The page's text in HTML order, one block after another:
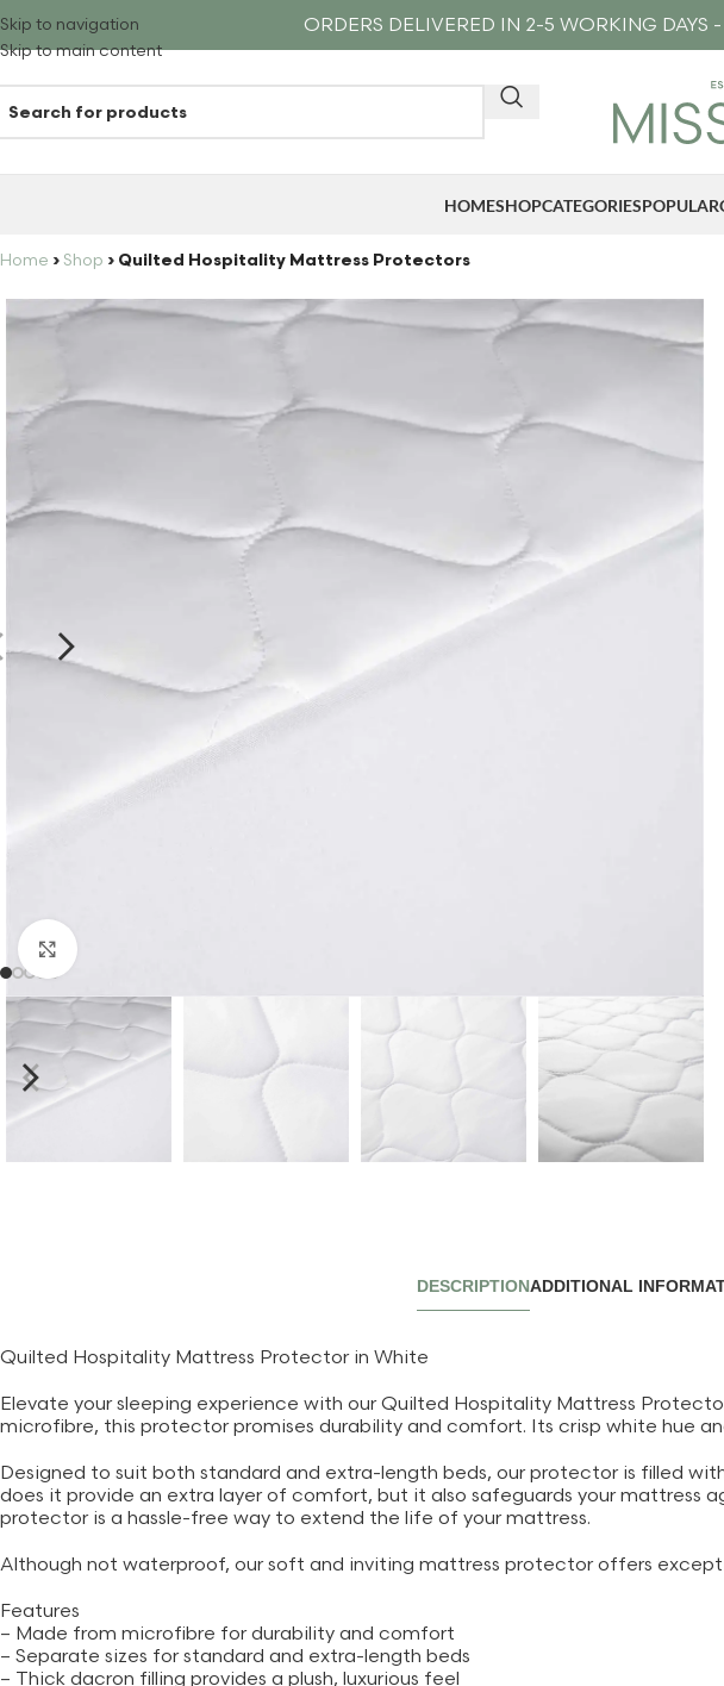
Skip to navigation
Skip to main content
ORDERS DELIVERED IN 2-5 WORKING DAYS
HOMESHOPCATEGORIESPOPULAR
Home › Shop › Quilted Hospitality Mattress Protectors
DESCRIPTIONADDITIONAL
Quilted Hospitality Mattress Protector in White
Elevate your sleeping experience with our Quilted Hospitality Mattress
microfibre, this protector promises durability and comfort. Its crisp white hue
Designed to suit both standard and extra-length beds, our protector is filled
does it provide an extra layer of comfort, but it also safeguards your mattress
protector is a hassle-free way to extend the life of your mattress.
Although not waterproof, our soft and inviting mattress protector offers
Features
– Made from microfibre for durability and comfort
– Separate sizes for standard and extra-length beds
– Thick dacron filling provides a plush, luxurious feel